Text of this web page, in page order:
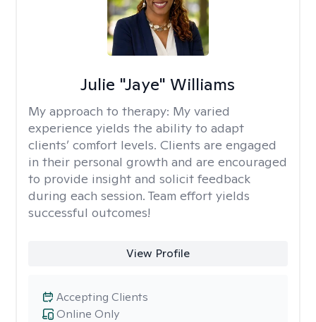
Julie "Jaye" Williams
My approach to therapy: My varied
experience yields the ability to adapt
clients’ comfort levels. Clients are engaged
in their personal growth and are encouraged
to provide insight and solicit feedback
during each session. Team effort yields
successful outcomes!
View Profile
Online Only
Accepting Clients